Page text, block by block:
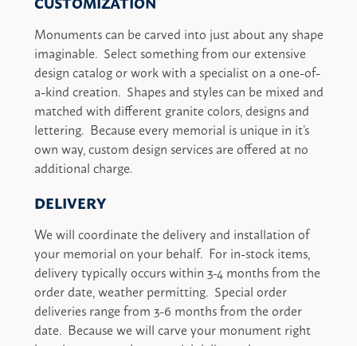
Monuments can be carved into just about any shape
imaginable. Select something from our extensive
design catalog or work with a specialist on a one-of-
a-kind creation. Shapes and styles can be mixed and
matched with different granite colors, designs and
lettering. Because every memorial is unique in it’s
own way, custom design services are offered at no
additional charge.
DELIVERY
We will coordinate the delivery and installation of
your memorial on your behalf. For in-stock items,
delivery typically occurs within 3-4 months from the
order date, weather permitting. Special order
deliveries range from 3-6 months from the order
date. Because we will carve your monument right